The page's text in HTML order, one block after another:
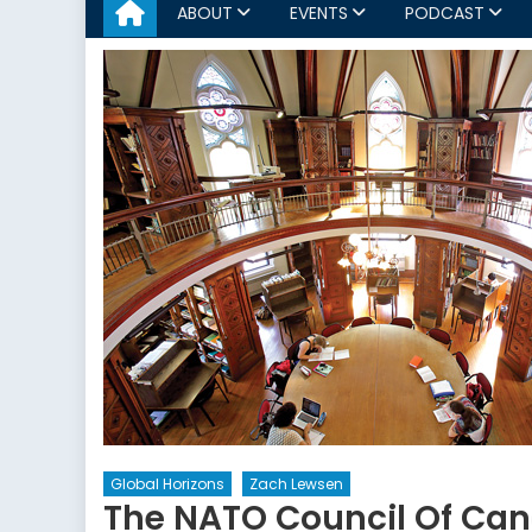
ABOUT EVENTS PODCAST
Global Horizons Zach Lewsen
The NATO Council Of